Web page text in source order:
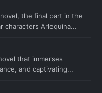
the final part in the
characters Arlequina...
that immerses
and captivating...